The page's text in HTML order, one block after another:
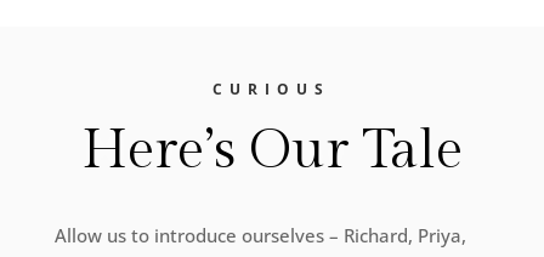
CURIOUS
Here’s Our Tale
Allow us to introduce ourselves – Richard, Priya,